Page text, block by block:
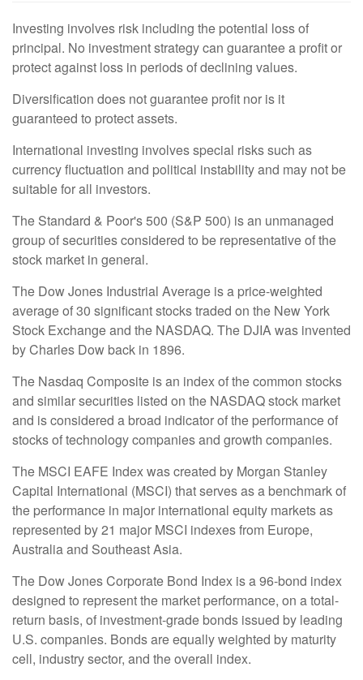
Investing involves risk including the potential loss of
principal. No investment strategy can guarantee a profit or
protect against loss in periods of declining values.
Diversification does not guarantee profit nor is it
guaranteed to protect assets.
International investing involves special risks such as
currency fluctuation and political instability and may not be
suitable for all investors.
The Standard & Poor's 500 (S&P 500) is an unmanaged
group of securities considered to be representative of the
stock market in general.
The Dow Jones Industrial Average is a price-weighted
average of 30 significant stocks traded on the New York
Stock Exchange and the NASDAQ. The DJIA was invented
by Charles Dow back in 1896.
The Nasdaq Composite is an index of the common stocks
and similar securities listed on the NASDAQ stock market
and is considered a broad indicator of the performance of
stocks of technology companies and growth companies.
The MSCI EAFE Index was created by Morgan Stanley
Capital International (MSCI) that serves as a benchmark of
the performance in major international equity markets as
represented by 21 major MSCI indexes from Europe,
Australia and Southeast Asia.
The Dow Jones Corporate Bond Index is a 96-bond index
designed to represent the market performance, on a total-
return basis, of investment-grade bonds issued by leading
U.S. companies. Bonds are equally weighted by maturity
cell, industry sector, and the overall index.